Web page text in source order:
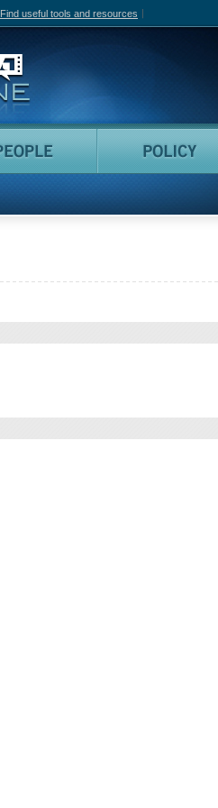
Find useful tools and resources
Canadian Film Online
People